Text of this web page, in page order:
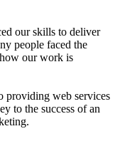
our skills to deliver
people faced the
our work is
providing web services
to the success of an